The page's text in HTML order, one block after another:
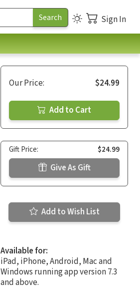
Sign In
Our Price: $24.99
Add to Cart
Gift Price: $24.99
Give As Gift
Add to Wish List
Available for:
iPad, iPhone, Android, Mac and
Windows running app version 7.3
and above.